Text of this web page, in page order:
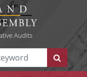
Audits